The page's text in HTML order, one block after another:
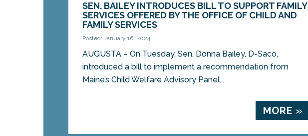
SEN. BAILEY INTRODUCES BILL TO SUPPORT FAMILY
SERVICES OFFERED BY THE OFFICE OF CHILD AND
FAMILY SERVICES
Posted: January 16, 2024
AUGUSTA – On Tuesday, Sen. Donna Bailey, D-Saco,
introduced a bill to implement a recommendation from
Maine’s Child Welfare Advisory Panel...
MORE »